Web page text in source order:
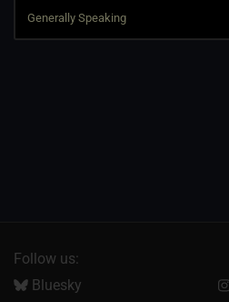
Follow us:
Bluesky